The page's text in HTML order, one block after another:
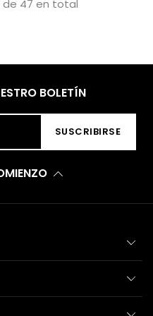
de 47 en total
BOLETÍN
SUSCRIBIRSE